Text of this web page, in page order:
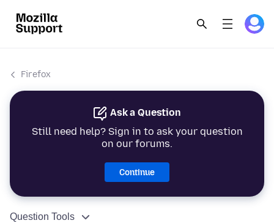
Firefox
Ask a Question
Still need help? Sign in to ask your question
on our forums.
Continue
Question Tools